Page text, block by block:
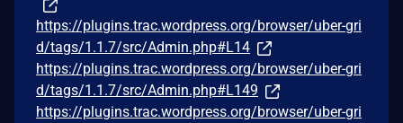
https://plugins.trac.wordpress.org/browser/uber-gri
d/tags/1.1.7/src/Admin.php#L14
https://plugins.trac.wordpress.org/browser/uber-gri
d/tags/1.1.7/src/Admin.php#L149
https://plugins.trac.wordpress.org/browser/uber-gri